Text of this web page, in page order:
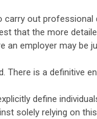
carry out professional
that the more
an employer may be
There is a definitive
define
solely relying on